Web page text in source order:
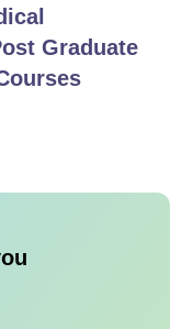
Graduate